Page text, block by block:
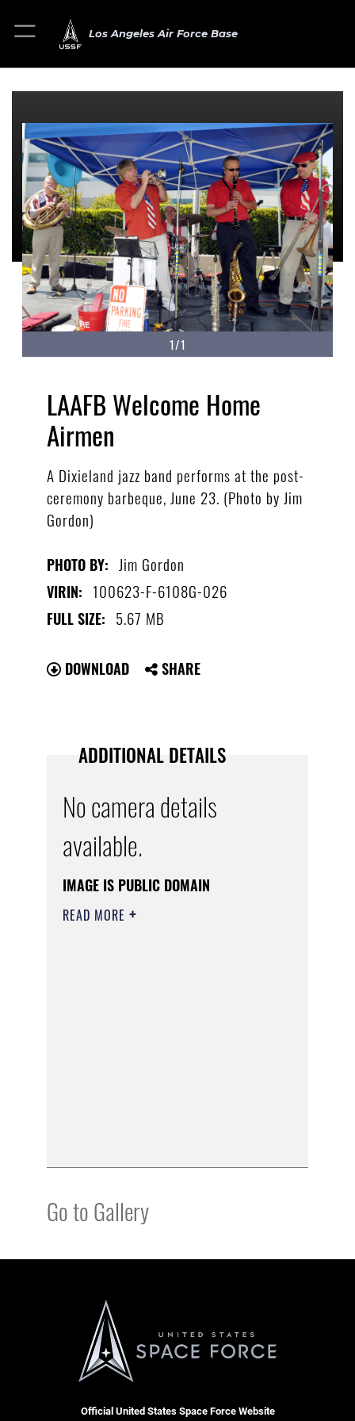
Los Angeles Air Force Base
1/1
LAAFB Welcome Home
Airmen
A Dixieland jazz band performs at the post-
ceremony barbeque, June 23. (Photo by Jim
Gordon)
PHOTO BY: Jim Gordon
VIRIN: 100623-F-6108G-026
FULL SIZE: 5.67 MB
DOWNLOAD SHARE
ADDITIONAL DETAILS
No camera details
available.
IMAGE IS PUBLIC DOMAIN
READ MORE
Go to Gallery
Official United States Space Force Website